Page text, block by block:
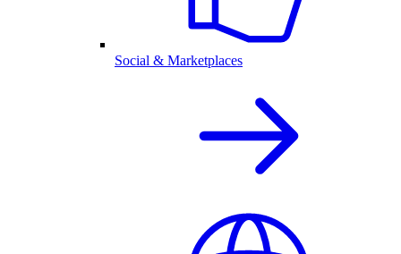
Social & Marketplaces